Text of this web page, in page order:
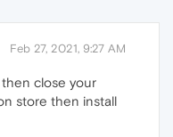
Feb 27, 2021, 9:27 AM
close your
store then install